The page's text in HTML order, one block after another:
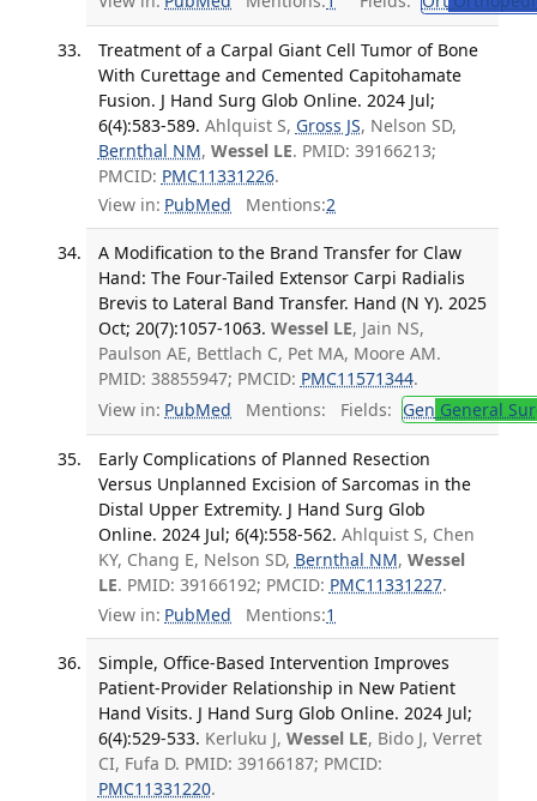
Treatment of a Carpal Giant Cell Tumor of Bone
With Curettage and Cemented Capitohamate
Fusion. J Hand Surg Glob Online. 2024 Jul;
6(4):583-589. Ahlquist S, Gross JS, Nelson SD,
Bernthal NM, Wessel LE. PMID: 39166213;
PMCID: PMC11331226.
View in: PubMed Mentions:2
A Modification to the Brand Transfer for Claw
Hand: The Four-Tailed Extensor Carpi Radialis
Brevis to Lateral Band Transfer. Hand (N Y). 2025
Oct; 20(7):1057-1063. Wessel LE, Jain NS,
Paulson AE, Bettlach C, Pet MA, Moore AM.
PMID: 38855947; PMCID: PMC11571344.
View in: PubMed Mentions: Fields: Gen General
Early Complications of Planned Resection
Versus Unplanned Excision of Sarcomas in the
Distal Upper Extremity. J Hand Surg Glob
Online. 2024 Jul; 6(4):558-562. Ahlquist S, Chen
KY, Chang E, Nelson SD, Bernthal NM, Wessel
LE. PMID: 39166192; PMCID: PMC11331227.
View in: PubMed Mentions:1
Simple, Office-Based Intervention Improves
Patient-Provider Relationship in New Patient
Hand Visits. J Hand Surg Glob Online. 2024 Jul;
6(4):529-533. Kerluku J, Wessel LE, Bido J, Verret
CI, Fufa D. PMID: 39166187; PMCID:
PMC11331220.